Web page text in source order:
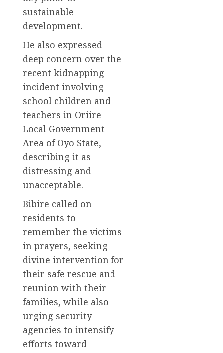
sustainable
development.
He also expressed
deep concern over the
recent kidnapping
incident involving
school children and
teachers in Oriire
Local Government
Area of Oyo State,
describing it as
distressing and
unacceptable.
Bibire called on
residents to
remember the victims
in prayers, seeking
divine intervention for
their safe rescue and
reunion with their
families, while also
urging security
agencies to intensify
efforts toward